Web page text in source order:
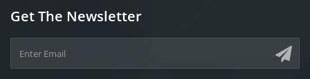
Get The Newsletter